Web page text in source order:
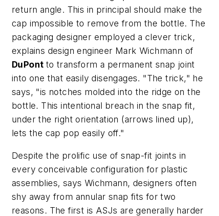
return angle. This in principal should make the
cap impossible to remove from the bottle. The
packaging designer employed a clever trick,
explains design engineer Mark Wichmann of
DuPont to transform a permanent snap joint
into one that easily disengages. "The trick," he
says, "is notches molded into the ridge on the
bottle. This intentional breach in the snap fit,
under the right orientation (arrows lined up),
lets the cap pop easily off."
Despite the prolific use of snap-fit joints in
every conceivable configuration for plastic
assemblies, says Wichmann, designers often
shy away from annular snap fits for two
reasons. The first is ASJs are generally harder